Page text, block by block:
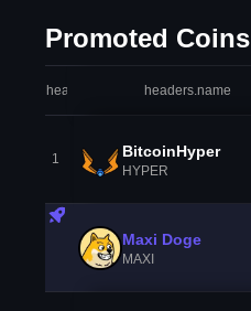
Promoted Coins
headers.index headers.name
1 BitcoinHyper
HYPER
Maxi Doge
MAXI